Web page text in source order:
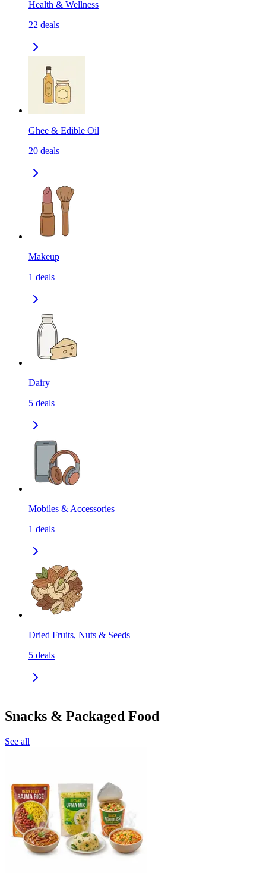
Health & Wellness
22 deals
Ghee & Edible Oil
20 deals
Makeup
1 deals
Dairy
5 deals
Mobiles & Accessories
1 deals
Dried Fruits, Nuts & Seeds
5 deals
Snacks & Packaged Food
See all